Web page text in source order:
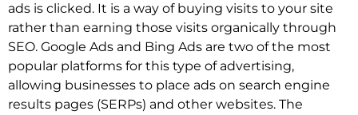
ads is clicked. It is a way of buying visits to your site
rather than earning those visits organically through
SEO. Google Ads and Bing Ads are two of the most
popular platforms for this type of advertising,
allowing businesses to place ads on search engine
results pages (SERPs) and other websites. The